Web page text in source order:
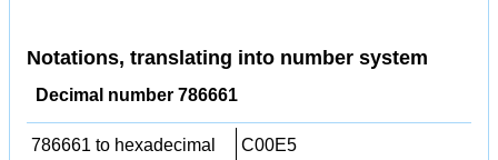
Notations, translating into number system
Decimal number 786661
786661 to hexadecimal
C00E5